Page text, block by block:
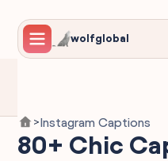
wolfglobal
>Instagram Captions
80+ Chic